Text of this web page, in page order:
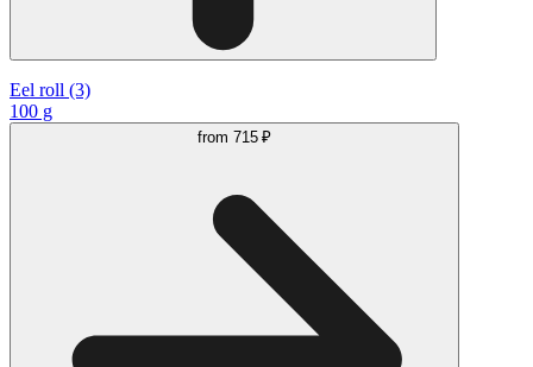
Eel roll (3)
100 g
from 715 ₽